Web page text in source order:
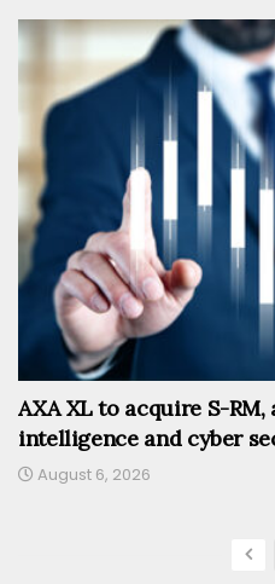
AXA XL to acquire S-
intelligence and cyber
August 6, 2026